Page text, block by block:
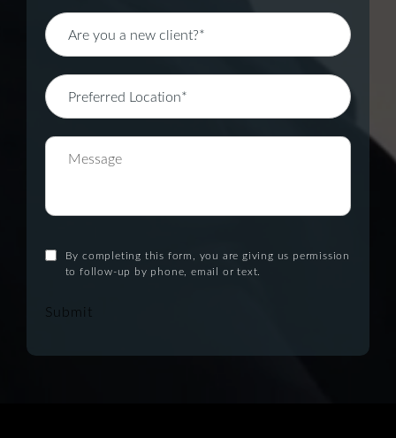
By completing this form, you are giving us permission
to follow-up by phone, email or text.
Submit